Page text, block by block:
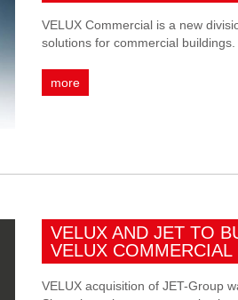
VELUX Commercial is a new
solutions for commercial buildings.
more
VELUX AND JET TO
VELUX COMMERCIAL
VELUX acquisition of JET-Group